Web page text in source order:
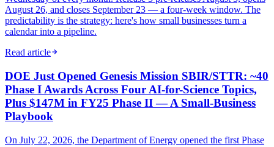
August 26, and closes September 23 — a four-week window. The
predictability is the strategy: here's how small businesses turn a
calendar into a pipeline.
Read article
DOE Just Opened Genesis Mission SBIR/STTR: ~40
Phase I Awards Across Four AI-for-Science Topics,
Plus $147M in FY25 Phase II — A Small-Business
Playbook
On July 22, 2026, the Department of Energy opened the first Phase